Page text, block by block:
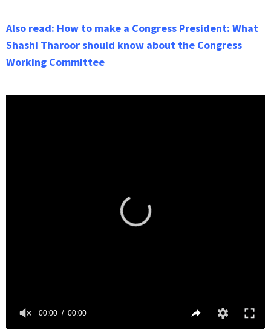
Also read: How to make a Congress President: What
Shashi Tharoor should know about the Congress
Working Committee